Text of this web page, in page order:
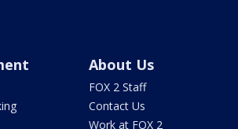
About Us
FOX 2 Staff
Contact Us
Work at FOX 2